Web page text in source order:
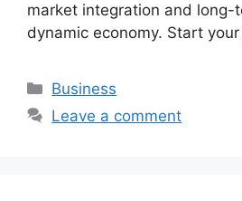
market integration and long-
dynamic economy. Start
Business
Leave a comment